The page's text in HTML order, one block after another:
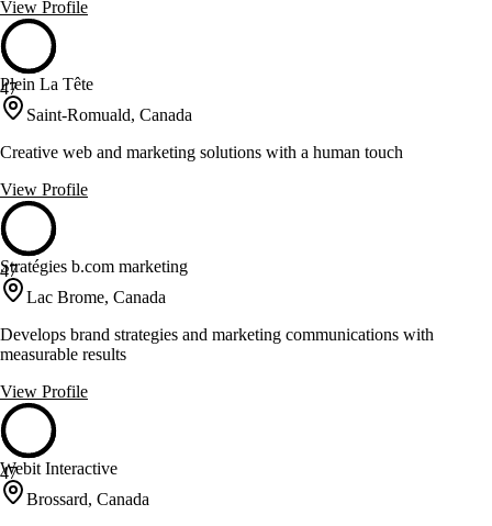
View Profile
47
Plein La Tête
Saint-Romuald, Canada
Creative web and marketing solutions with a human touch
View Profile
47
Stratégies b.com marketing
Lac Brome, Canada
Develops brand strategies and marketing communications with
measurable results
View Profile
47
Webit Interactive
Brossard, Canada